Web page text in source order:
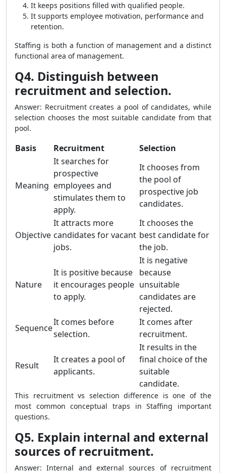
It keeps positions filled with qualified people.
It supports employee motivation, performance and
retention.
Staffing is both a function of management and a distinct
functional area of management.
Q4. Distinguish between
recruitment and selection.
Answer: Recruitment creates a pool of candidates, while
selection chooses the most suitable candidate from that
pool.
Basis Recruitment Selection
Meaning
It searches for
prospective
employees and
stimulates them to
apply.
It chooses from
the pool of
prospective job
candidates.
Objective
It attracts more
candidates for vacant
jobs.
It chooses the
best candidate for
the job.
Nature
It is positive because
it encourages people
to apply.
It is negative
because
unsuitable
candidates are
rejected.
Sequence
It comes before
selection.
It comes after
recruitment.
Result
It creates a pool of
applicants.
It results in the
final choice of the
suitable
candidate.
This recruitment vs selection difference is one of the
most common conceptual traps in Staffing important
questions.
Q5. Explain internal and external
sources of recruitment.
Answer: Internal and external sources of recruitment